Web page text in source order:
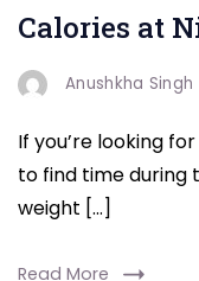
with
these
easy
yet
effective
Calories at
Anushkha Singh
If you’re looking
to find time during
weight […]
Read More